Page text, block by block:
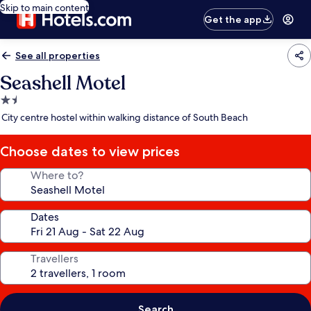
Skip to main content
Get the app
See all properties
Seashell Motel
1.5
star
City centre hostel within walking distance of South Beach
Choose dates to view prices
Where to?
Dates
Travellers